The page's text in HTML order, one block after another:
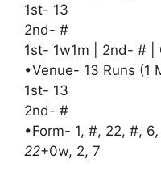
1st- 13
2nd- #
1st- 1w1m | 2nd- # |
•Venue- 13 Runs (1
1st- 13
2nd- #
•Form- 1, #, 22, #, 6
22+0w, 2, 7